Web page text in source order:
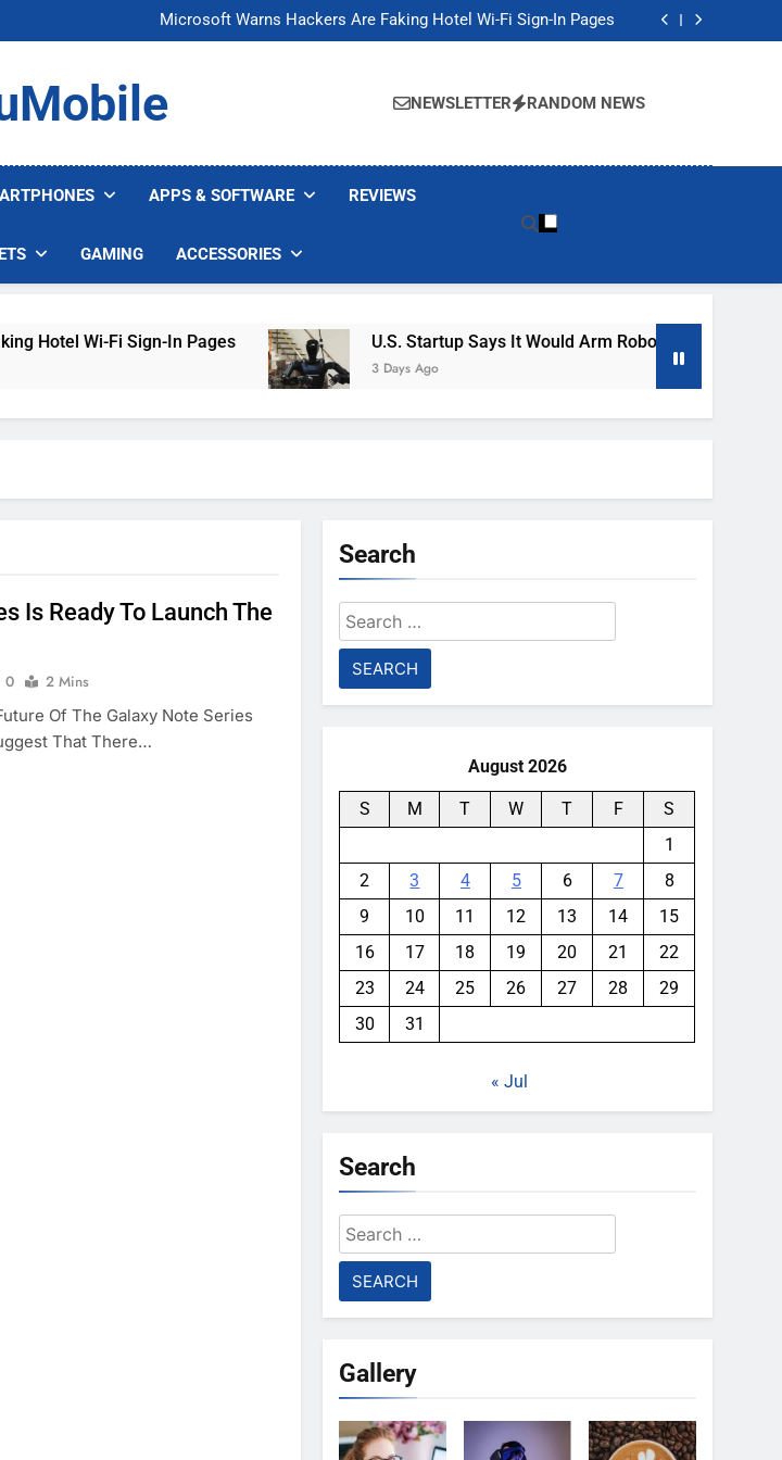
Microsoft Warns Hackers Are Faking Hotel Wi-Fi Sign-In Pages
U.S. Startup Says It Would Arm Robot Soldiers If the Army Asks
Microsoft Warns Hackers Are Faking Hotel Wi-Fi Sign-In Pages
U.S. Startup Says It Would Arm Robot Soldiers If the Army Asks
NEWSLETTER RANDOM NEWS
APPS & SOFTWARE REVIEWS
GAMING ACCESSORIES
Wi-Fi Sign-In Pages U.S. Startup Says It Would Arm Robot Soldiers If The
3 Days Ago
Is Ready To Launch The
0
2 Mins
Of The Galaxy Note Series
That There…
Search
Search
for:
August 2026
S M T W T F
S
1
2
3 4 5 6 7
8
9
10 11 12 13 14
15
16
17 18 19 20 21
22
23
24 25 26 27 28
29
30
31
« Jul
Search
Search
for:
Gallery